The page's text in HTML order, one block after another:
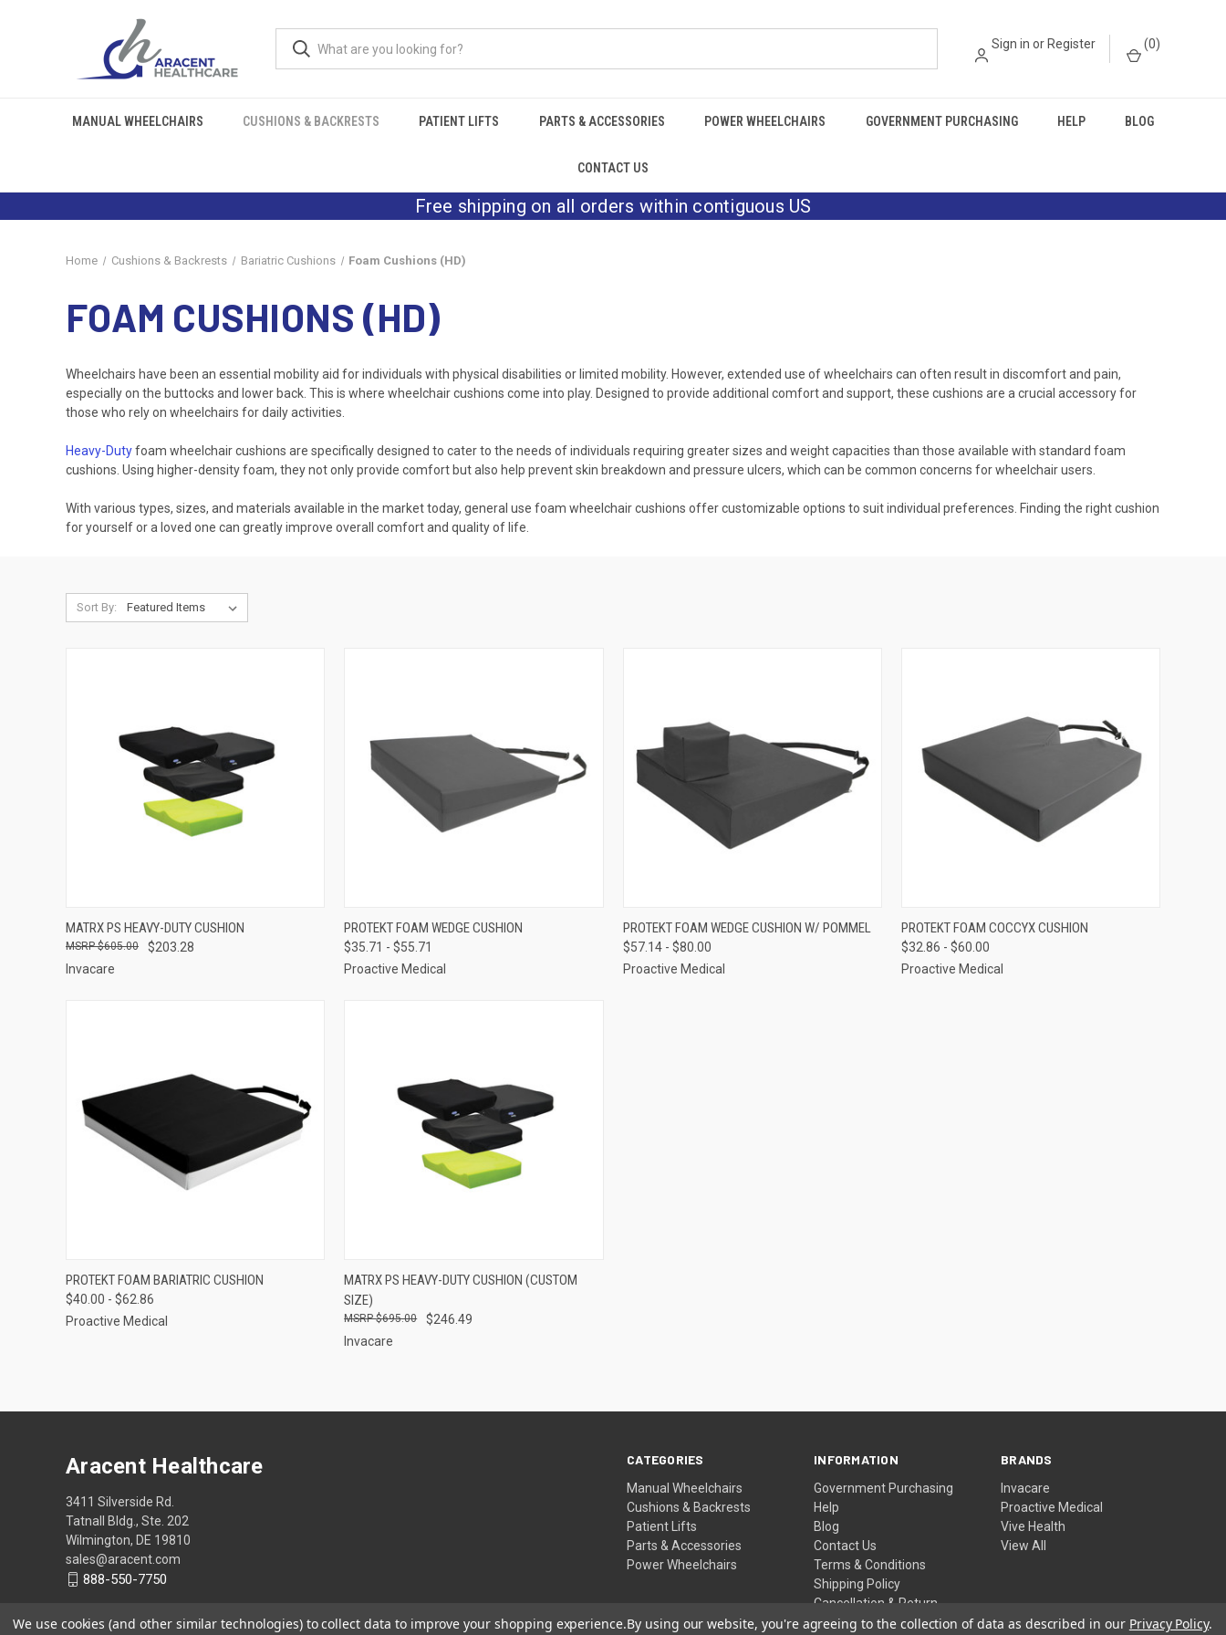
Sign in or Register (0)
MANUAL WHEELCHAIRS CUSHIONS & BACKRESTS PATIENT LIFTS PARTS & ACCESSORIES POWER WHEELCHAIRS GOVERNMENT PURCHASING HELP BLOG
CONTACT US
Free shipping on all orders within contiguous US
Home Cushions & Backrests Bariatric Cushions Foam Cushions (HD)
FOAM CUSHIONS (HD)
Wheelchairs have been an essential mobility aid for individuals with physical disabilities or limited mobility. However, extended use of wheelchairs can often result in discomfort and pain,
especially on the buttocks and lower back. This is where wheelchair cushions come into play. Designed to provide additional comfort and support, these cushions are a crucial accessory for
those who rely on wheelchairs for daily activities.
Heavy-Dutyfoam wheelchair cushions are specifically designed to cater to the needs of individuals requiring greater sizes and weight capacities than those available with standard foam
cushions. Using higher-density foam, they not only provide comfort but also help prevent skin breakdown and pressure ulcers, which can be common concerns for wheelchair users.
With various types, sizes, and materials available in the market today, general use foam wheelchair cushions offer customizable options to suit individual preferences. Finding the right cushion
for yourself or a loved one can greatly improve overall comfort and quality of life.
Sort By:
QUICK VIEW VIEW OPTIONS
Compare
MATRX PS HEAVY-DUTY CUSHION
$203.28
$605.00
Invacare
QUICK VIEW VIEW OPTIONS
Compare
PROTEKT FOAM WEDGE CUSHION
$35.71 - $55.71
Proactive Medical
QUICK VIEW VIEW OPTIONS
Compare
PROTEKT FOAM WEDGE CUSHION W/ POMMEL
$57.14 - $80.00
Proactive Medical
QUICK VIEW VIEW OPTIONS
Compare
PROTEKT FOAM COCCYX CUSHION
$32.86 - $60.00
Proactive Medical
QUICK VIEW VIEW OPTIONS
Compare
PROTEKT FOAM BARIATRIC CUSHION
$40.00 - $62.86
Proactive Medical
QUICK VIEW VIEW OPTIONS
Compare
MATRX PS HEAVY-DUTY CUSHION (CUSTOM
SIZE)
$246.49
$695.00
Invacare
CATEGORIES
Manual Wheelchairs
Cushions & Backrests
Patient Lifts
Parts & Accessories
Power Wheelchairs
INFORMATION
Government Purchasing
Help
Blog
Contact Us
Terms & Conditions
Shipping Policy
Cancellation & Return
Policy
BRANDS
Invacare
Proactive Medical
Vive Health
View All
Aracent Healthcare
3411 Silverside Rd.
Tatnall Bldg., Ste. 202
Wilmington, DE 19810
sales@aracent.com
888-550-7750
We use cookies (and other similar technologies) to collect data to improve your shopping experience.By using our website, you're agreeing to the collection of data as described in our Privacy Policy.